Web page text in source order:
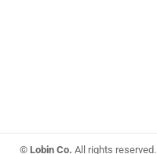
© Lobin Co. All rights reserved.